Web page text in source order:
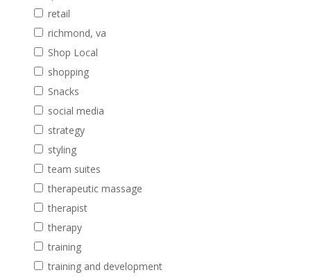
retail
richmond, va
Shop Local
shopping
Snacks
social media
strategy
styling
team suites
therapeutic massage
therapist
therapy
training
training and development